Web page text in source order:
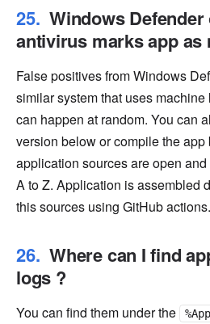
Windows
antivirus marks app as
False positives from Windows
similar system that uses
can happen at random. You can
version below or compile the app
application sources are open
A to Z. Application is assembled
this sources using GitHub actions.
Where can I find
logs ?
You can find them under the